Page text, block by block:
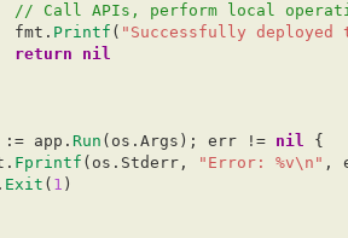
// Call APIs, perform local
fmt. Printf ( "Successfully deployed
return
nil
:= app. Run (os.Args); err != nil
{
Fprintf (os.Stderr, "Error: %v\n" ,
Exit ( 1 )